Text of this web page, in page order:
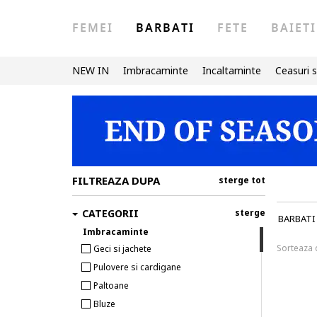
FEMEI BARBATI FETE BAIETI
NEW IN Imbracaminte Incaltaminte Ceasuri
BARBATI
Sorteaza
FILTREAZA DUPA sterge tot
CATEGORII
Imbracaminte
Geci si jachete
Pulovere si cardigane
Paltoane
Bluze
sterge